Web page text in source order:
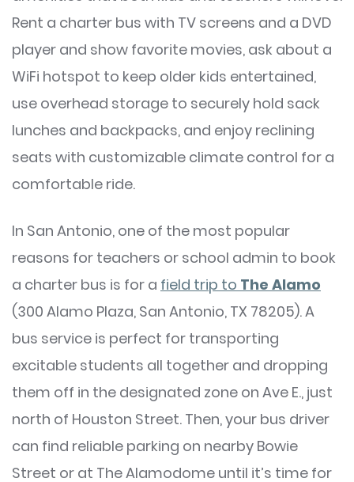
Rent a charter bus with TV screens and a DVD
player and show favorite movies, ask about a
WiFi hotspot to keep older kids entertained,
use overhead storage to securely hold sack
lunches and backpacks, and enjoy reclining
seats with customizable climate control for a
comfortable ride.
In San Antonio, one of the most popular
reasons for teachers or school admin to book
a charter bus is for a field trip to The Alamo
(300 Alamo Plaza, San Antonio, TX 78205). A
bus service is perfect for transporting
excitable students all together and dropping
them off in the designated zone on Ave E., just
north of Houston Street. Then, your bus driver
can find reliable parking on nearby Bowie
Street or at The Alamodome until it’s time for